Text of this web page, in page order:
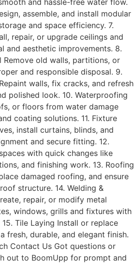
assemble, and install modular
and space efficiency. 7.
repair, or upgrade ceilings and
and aesthetic improvements. 8.
Remove old walls, partitions, or
and responsible disposal. 9.
walls, fix cracks, and refresh
polished look. 10. Waterproofing
or floors from water damage
coating solutions. 11. Fixture
install curtains, blinds, and
and secure fitting. 12.
with quick changes like
and finishing work. 13. Roofing
damaged roofing, and ensure
structure. 14. Welding &
repair, or modify metal
windows, grills and fixtures with
Tile Laying Install or replace
fresh, durable, and elegant finish.
Contact Us Got questions or
out to BoomUpp for prompt and